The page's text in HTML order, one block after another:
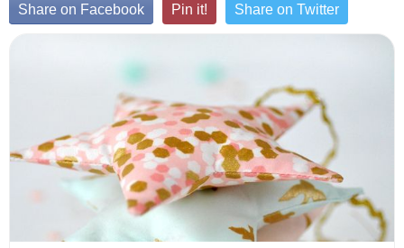
Share on Facebook Pin it! Share on Twitter